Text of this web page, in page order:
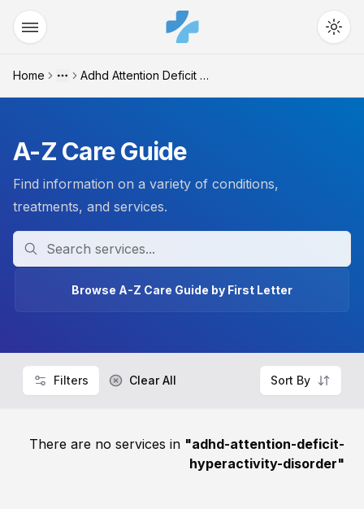
Home More Adhd Attention Deficit Hy...
A-Z Care Guide
Find information on a variety of conditions,
treatments, and services.
Search
Browse A-Z Care Guide by First Letter
Filters Clear All Sort By
There are no services in "adhd-attention-deficit-
hyperactivity-disorder"